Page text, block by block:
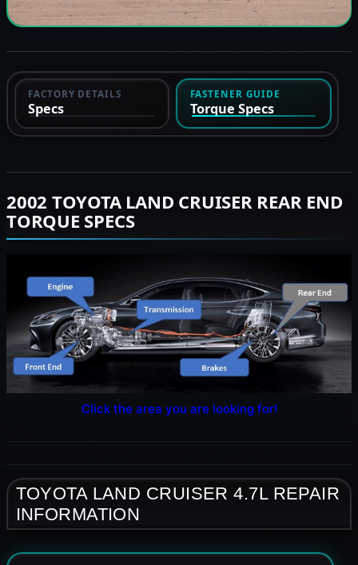
FACTORY DETAILS
Specs
FASTENER GUIDE
Torque Specs
2002 TOYOTA LAND CRUISER REAR END
TORQUE SPECS
Click the area you are looking for!
TOYOTA LAND CRUISER 4.7L REPAIR
INFORMATION